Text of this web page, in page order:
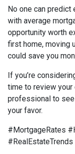
No one can predict
with average
opportunity worth
first home, moving
could save you
If you’re
time to review your
professional to
your favor.
#MortgageRates
#RealEstateTrends